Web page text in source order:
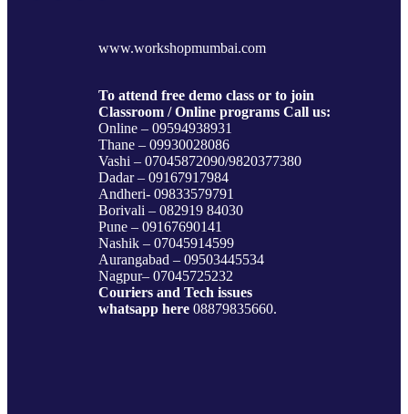
www.workshopmumbai.com
To attend free demo class or to join
Classroom / Online programs Call us:
Online – 09594938931
Thane – 09930028086
Vashi – 07045872090/9820377380
Dadar – 09167917984
Andheri- 09833579791
Borivali – 082919 84030
Pune – 09167690141
Nashik – 07045914599
Aurangabad – 09503445534
Nagpur– 07045725232
Couriers and Tech issues
whatsapp here 08879835660.